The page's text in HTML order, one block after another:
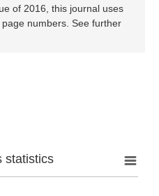
of 2016, this journal uses
numbers. See further
statistics